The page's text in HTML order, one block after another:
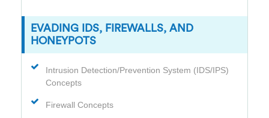
EVADING IDS, FIREWALLS, AND
HONEYPOTS
Intrusion Detection/Prevention System (IDS/IPS)
Concepts
Firewall Concepts